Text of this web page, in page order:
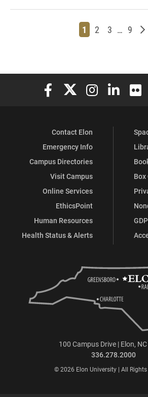
Page
1 Page
2 Page
3 … Page
9
Elon University Facebook
Elon University X
Elon University
Elon
Contact Elon
Emergency Info
Campus Directories
Visit Campus
Online Services
EthicsPoint
Human Resources
Health Status & Alerts
100 Campus Drive | Elon,
336.278.2000
© 2026 Elon University | All Rights